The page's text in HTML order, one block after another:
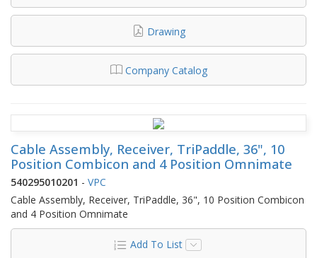
Drawing
Company Catalog
Cable Assembly, Receiver, TriPaddle, 36", 10
Position Combicon and 4 Position Omnimate
540295010201 - VPC
Cable Assembly, Receiver, TriPaddle, 36", 10 Position Combicon
and 4 Position Omnimate
Add To List